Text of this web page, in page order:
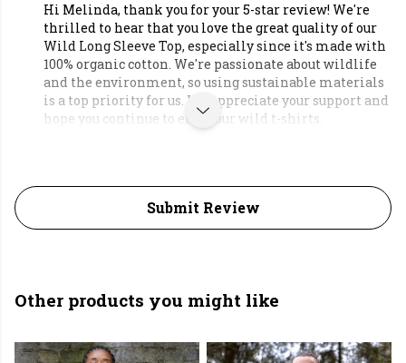
Hi Melinda, thank you for your 5-star review! We're
thrilled to hear that you love the great quality of our
Wild Long Sleeve Top, especially since it's made with
100% organic cotton. We're passionate about wildlife
and the environment, so using sustainable materials
is a top priority for us. We appreciate your support and
hope you continue to enjoy our wild t-shirts.
Submit Review
Other products you might like